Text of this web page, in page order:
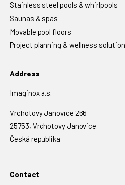
Stainless steel pools & whirlpools
Saunas & spas
Movable pool floors
Project planning & wellness solution
Address
Imaginox a.s.
Vrchotovy Janovice 266
25753, Vrchotovy Janovice
Česká republika
Contact